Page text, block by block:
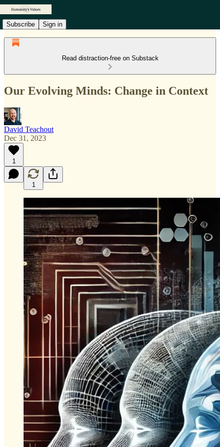
Subscribe Sign in
Read distraction-free on Substack
Our Evolving Minds: Change in Context
David Teachout
Dec 31, 2023
1
1